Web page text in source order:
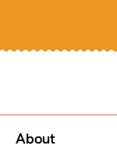
About